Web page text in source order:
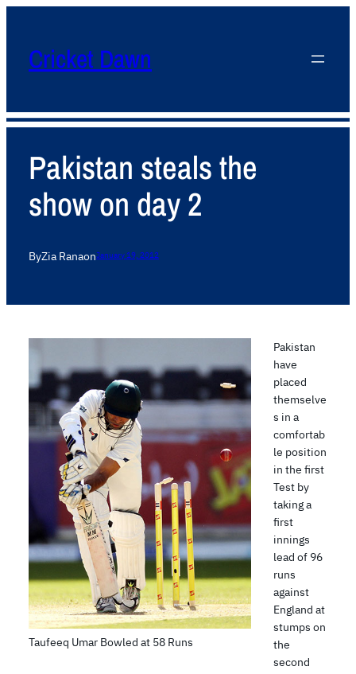
Cricket Dawn
Pakistan steals the
show on day 2
ByZia RanaonJanuary 19, 2012
Taufeeq Umar Bowled at 58 Runs
Pakistan
have
placed
themselve
s in a
comfortab
le position
in the first
Test by
taking a
first
innings
lead of 96
runs
against
England at
stumps on
the
second